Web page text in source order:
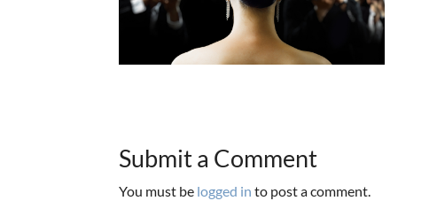
Submit a Comment
You must be logged in to post a comment.